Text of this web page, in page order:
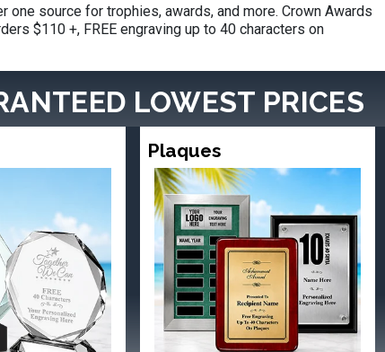
source for trophies, awards, and more. Crown Awards
$110 +, FREE engraving up to 40 characters on
LOWEST PRICES
Plaques